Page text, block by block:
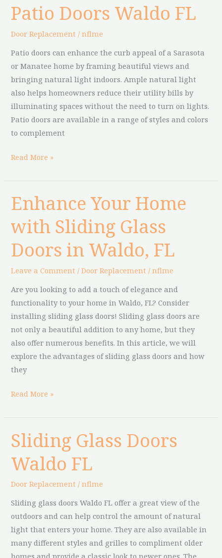
Patio Doors Waldo FL
Door Replacement /nflme
Patio doors can enhance the curb appeal of a Sarasota
or Manatee home by framing beautiful views and
bringing natural light indoors. Ample natural light
also helps homeowners reduce their utility bills by
illuminating spaces without the need to turn on lights.
Patio doors are available in a range of styles and colors
to complement
Patio
Doors
Waldo
Read More »
Enhance Your Home
with Sliding Glass
Doors in Waldo, FL
Leave a Comment /Door Replacement /nflme
Are you looking to add a touch of elegance and
functionality to your home in Waldo, FL? Consider
installing sliding glass doors! Sliding glass doors are
not only a beautiful addition to any home, but they
also offer numerous benefits. In this article, we will
explore the advantages of sliding glass doors and how
they
Enhance
Your
Home
Sliding
in
Waldo,
FL
Read More »
Sliding Glass Doors
Waldo FL
Door Replacement /nflme
Sliding glass doors Waldo FL offer a great view of the
outdoors and can help control the amount of natural
light that enters your home. They are also available in
many different styles and grilles to compliment older
Sliding
Glass
Doors
FL